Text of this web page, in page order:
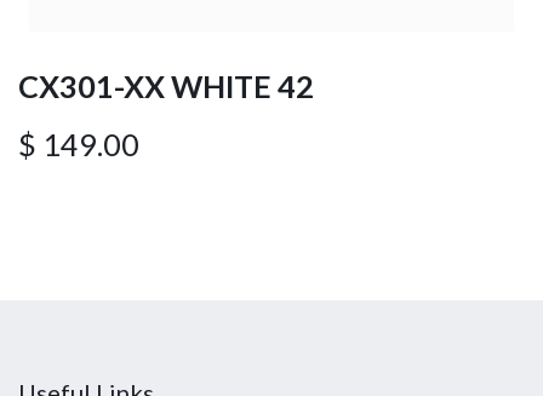
CX301-XX WHITE 42
$ 149.00